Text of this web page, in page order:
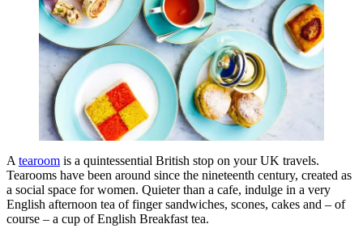
A tearoom is a quintessential British stop on your UK travels.
Tearooms have been around since the nineteenth century, created as
a social space for women. Quieter than a cafe, indulge in a very
English afternoon tea of finger sandwiches, scones, cakes and – of
course – a cup of English Breakfast tea.